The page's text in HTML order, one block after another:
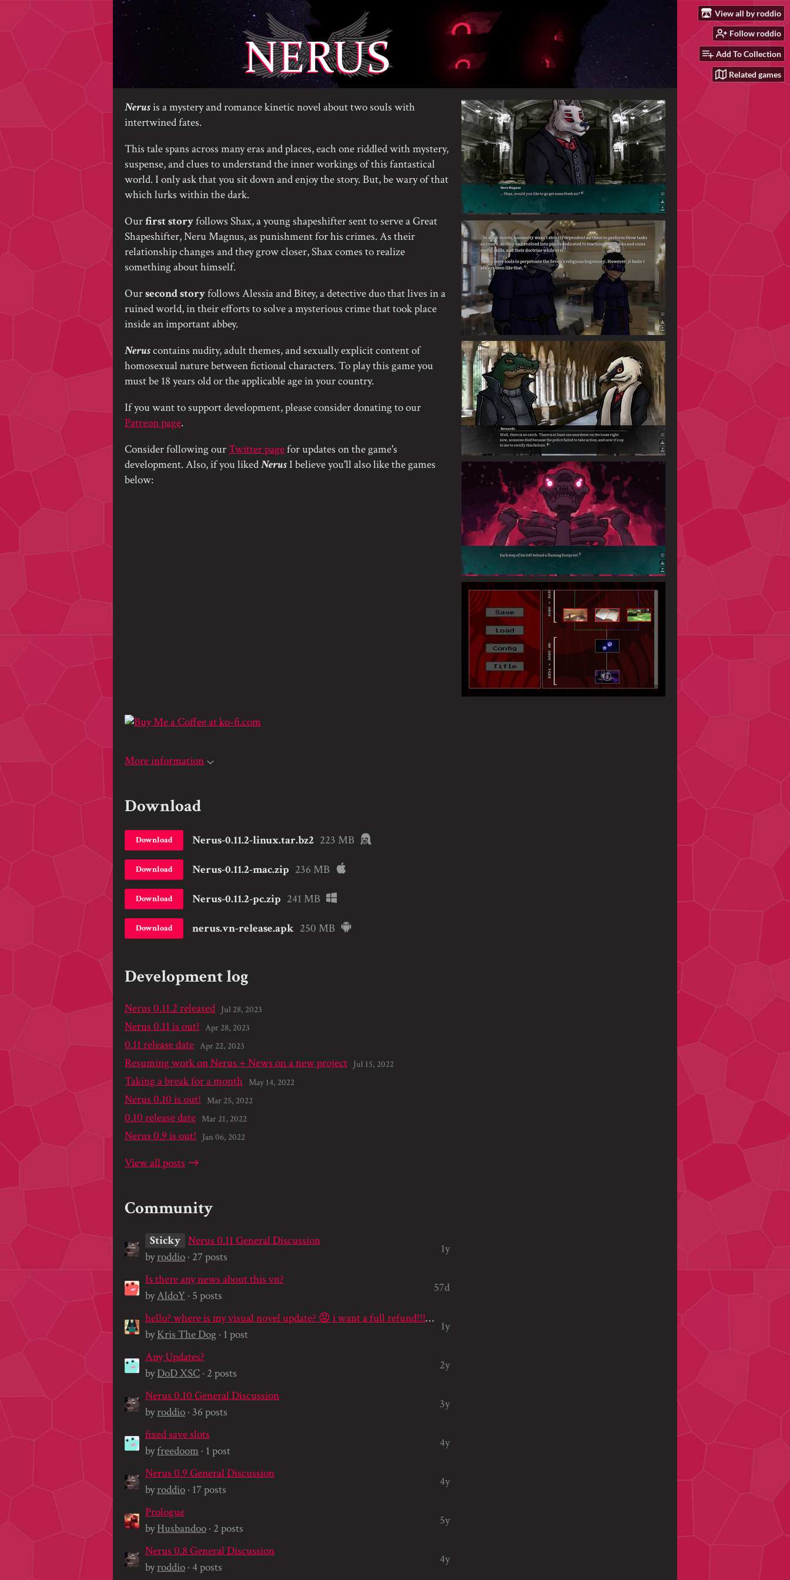
View all by roddio
Follow roddio
Add To Collection
Related games
Nerusis a mystery and romance kinetic novel about two souls with
intertwined fates.
This tale spans across many eras and places, each one riddled with mystery,
suspense, and clues to understand the inner workings of this fantastical
world. I only ask that you sit down and enjoy the story. But, be wary of that
which lurks within the dark.
Ourfirst storyfollows Shax, a young shapeshifter sent to serve a Great
Shapeshifter, Neru Magnus, as punishment for his crimes. As their
relationship changes and they grow closer, Shax comes to realize
something about himself.
Oursecond storyfollows Alessia and Bitey, a detective duo that lives in a
ruined world, in their efforts to solve a mysterious crime that took place
inside an important abbey.
Neruscontains nudity, adult themes, and sexually explicit content of
homosexual nature between fictional characters. To play this game you
must be 18 years old or the applicable age in your country.
If you want to support development, please consider donating to our
Patreon page.
Consider following ourTwitter pagefor updates on the game's
development. Also, if you likedNerusI believe you'll also like the games
below:
More information
Download
Download Nerus-0.11.2-linux.tar.bz2 223 MB
Download Nerus-0.11.2-mac.zip 236 MB
Download Nerus-0.11.2-pc.zip 241 MB
Download nerus.vn-release.apk 250 MB
Development log
Nerus 0.11.2 released Jul 28, 2023
Nerus 0.11 is out! Apr 28, 2023
0.11 release date Apr 22, 2023
Resuming work on Nerus + News on a new project Jul 15, 2022
Taking a break for a month May 14, 2022
Nerus 0.10 is out! Mar 25, 2022
0.10 release date Mar 21, 2022
Nerus 0.9 is out! Jan 06, 2022
View all posts
Community
Sticky Nerus 0.11 General Discussion
byroddio · 27 posts
1y
Is there any news about this vn?
byAldoY · 5 posts
57d
hello? where is my visual novel update? 😡 i want a full refund!!! 😡😡...
byKris The Dog · 1 post
1y
Any Updates?
byDoD XSC · 2 posts
2y
Nerus 0.10 General Discussion
byroddio · 36 posts
3y
fixed save slots
byfreedoom · 1 post
4y
Nerus 0.9 General Discussion
byroddio · 17 posts
4y
Prologue
byHusbandoo · 2 posts
5y
Nerus 0.8 General Discussion
byroddio · 4 posts
4y